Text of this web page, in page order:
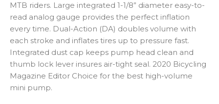
MTB riders. Large integrated 1-1/8” diameter easy-to-
read analog gauge provides the perfect inflation
every time. Dual-Action (DA) doubles volume with
each stroke and inflates tires up to pressure fast.
Integrated dust cap keeps pump head clean and
thumb lock lever insures air-tight seal. 2020 Bicycling
Magazine Editor Choice for the best high-volume
mini pump.